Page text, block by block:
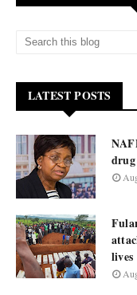
LATEST POSTS
lives